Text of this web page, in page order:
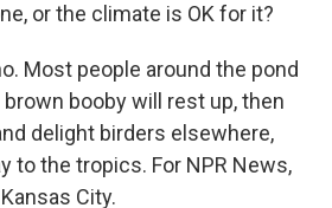
or the climate is OK for it?
Most people around the pond
booby will rest up, then
delight birders elsewhere,
to the tropics. For NPR News,
City.